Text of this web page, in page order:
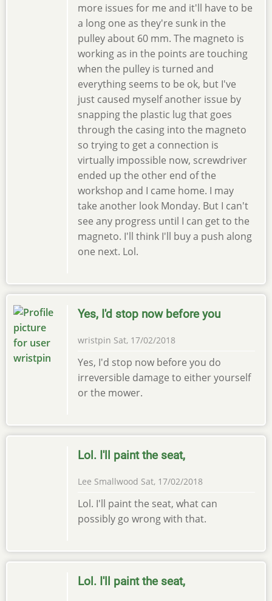
more issues for me and it'll have to be
a long one as they're sunk in the
pulley about 60 mm. The magneto is
working as in the points are touching
when the pulley is turned and
everything seems to be ok, but I've
just caused myself another issue by
snapping the plastic lug that goes
through the casing into the magneto
so trying to get a connection is
virtually impossible now, screwdriver
ended up the other end of the
workshop and I came home. I may
take another look Monday. But I can't
see any progress until I can get to the
magneto. I'll think I'll buy a push along
one next. Lol.
Yes, I'd stop now before you
wristpin Sat, 17/02/2018
Yes, I'd stop now before you do
irreversible damage to either yourself
or the mower.
Lol. I'll paint the seat,
Lee Smallwood Sat, 17/02/2018
Lol. I'll paint the seat, what can
possibly go wrong with that.
Lol. I'll paint the seat,